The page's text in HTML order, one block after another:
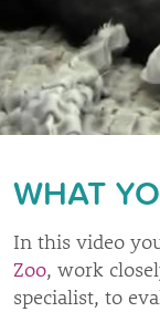
WHAT
In this video
Zoo, work
specialist, to